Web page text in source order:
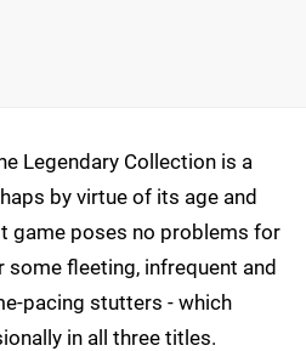
Legendary Collection is a
by virtue of its age and
game poses no problems for
some fleeting, infrequent and
pacing stutters - which
in all three titles.